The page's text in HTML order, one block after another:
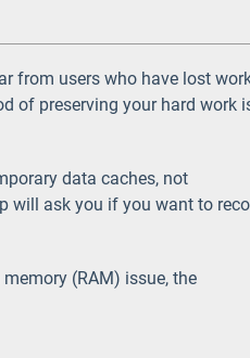
from users who have lost
of preserving your hard work
data caches, not
will ask you if you want to
(RAM) issue, the